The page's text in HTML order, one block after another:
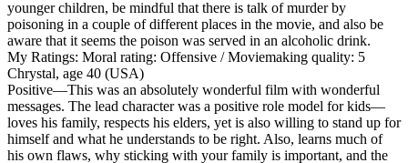
younger children, be mindful that there is talk of murder by
poisoning in a couple of different places in the movie, and also be
aware that it seems the poison was served in an alcoholic drink.
My Ratings: Moral rating: Offensive / Moviemaking quality: 5
Chrystal, age 40 (USA)
Positive—This was an absolutely wonderful film with wonderful
messages. The lead character was a positive role model for kids—
loves his family, respects his elders, yet is also willing to stand up for
himself and what he understands to be right. Also, learns much of
his own flaws, why sticking with your family is important, and the